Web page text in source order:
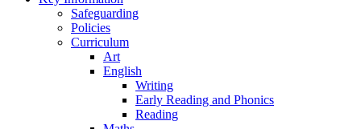
Safeguarding
Policies
Curriculum
Art
English
Writing
Early Reading and Phonics
Reading